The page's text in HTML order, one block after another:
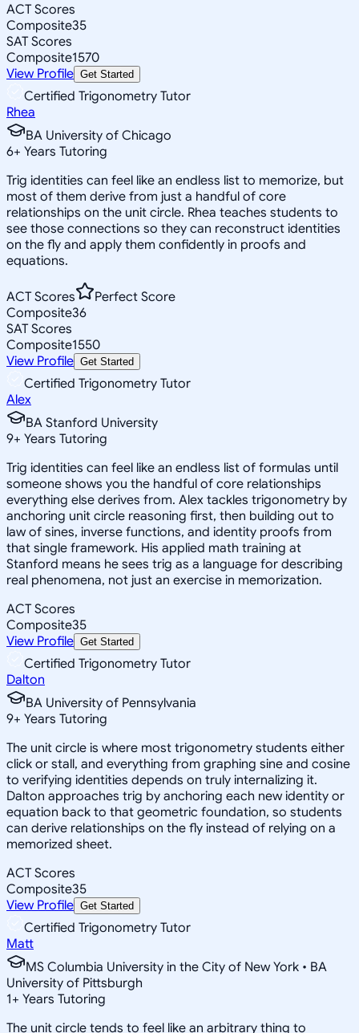
ACT Scores
Composite35
SAT Scores
Composite1570
View Profile Get Started
Certified Trigonometry Tutor
Rhea
BA University of Chicago
6+ Years Tutoring
Trig identities can feel like an endless list to memorize, but
most of them derive from just a handful of core
relationships on the unit circle. Rhea teaches students to
see those connections so they can reconstruct identities
on the fly and apply them confidently in proofs and
equations.
ACT Scores
Perfect Score
Composite36
SAT Scores
Composite1550
View Profile Get Started
Certified Trigonometry Tutor
Alex
BA Stanford University
9+ Years Tutoring
Trig identities can feel like an endless list of formulas until
someone shows you the handful of core relationships
everything else derives from. Alex tackles trigonometry by
anchoring unit circle reasoning first, then building out to
law of sines, inverse functions, and identity proofs from
that single framework. His applied math training at
Stanford means he sees trig as a language for describing
real phenomena, not just an exercise in memorization.
ACT Scores
Composite35
View Profile Get Started
Certified Trigonometry Tutor
Dalton
BA University of Pennsylvania
9+ Years Tutoring
The unit circle is where most trigonometry students either
click or stall, and everything from graphing sine and cosine
to verifying identities depends on truly internalizing it.
Dalton approaches trig by anchoring each new identity or
equation back to that geometric foundation, so students
can derive relationships on the fly instead of relying on a
memorized sheet.
ACT Scores
Composite35
View Profile Get Started
Certified Trigonometry Tutor
Matt
MS Columbia University in the City of New York • BA
University of Pittsburgh
1+ Years Tutoring
The unit circle tends to feel like an arbitrary thing to